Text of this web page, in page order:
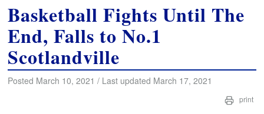
Basketball Fights Until The
End, Falls to No.1
Scotlandville
Posted March 10, 2021 / Last updated March 17, 2021
print